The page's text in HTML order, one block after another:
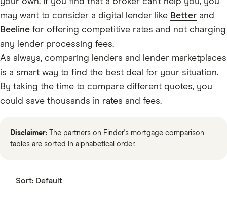
may want to consider a digital lender like Better and
Beeline for offering competitive rates and not charging
any lender processing fees.
As always, comparing lenders and lender marketplaces
is a smart way to find the best deal for your situation.
By taking the time to compare different quotes, you
could save thousands in rates and fees.
Disclaimer: The partners on Finder's mortgage comparison
tables are sorted in alphabetical order.
Sort: Default